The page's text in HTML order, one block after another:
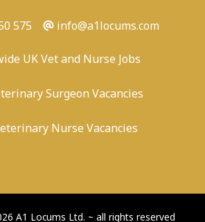
575 info@a1locums.com
UK Vet and Nurse Jobs
Surgeon Vacancies
Nurse Vacancies
A1 Locums Ltd. ~ all rights reserved